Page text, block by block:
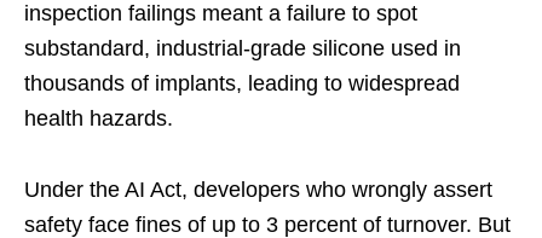
inspection failings meant a failure to spot
substandard, industrial-grade silicone used in
thousands of implants, leading to widespread
health hazards.
Under the AI Act, developers who wrongly assert
safety face fines of up to 3 percent of turnover. But